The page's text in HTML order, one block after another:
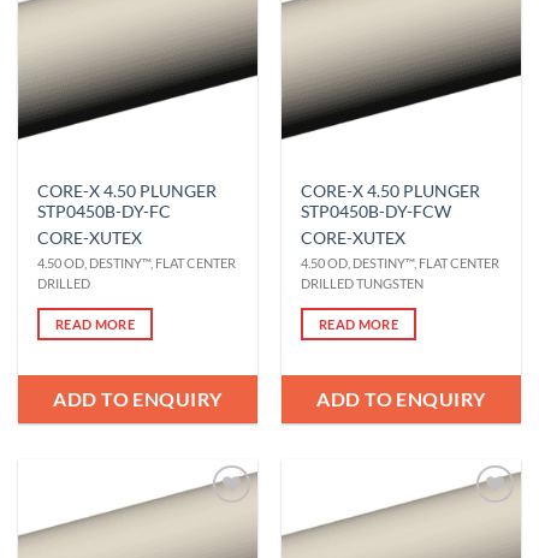
CORE-X 4.50 PLUNGER
STP0450B-DY-FC
CORE-XUTEX
4.50 OD, DESTINY™, FLAT CENTER
DRILLED
READ MORE
ADD TO ENQUIRY
CORE-X 4.50 PLUNGER
STP0450B-DY-FCW
CORE-XUTEX
4.50 OD, DESTINY™, FLAT CENTER
DRILLED TUNGSTEN
READ MORE
ADD TO ENQUIRY